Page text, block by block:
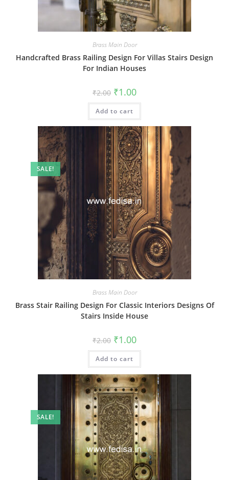
Brass Main Door
Handcrafted Brass Railing Design For Villas Stairs Design
For Indian Houses
₹2.00 Original
price
was:
₹2.00.
₹1.00Current
is:
Add to cart
SALE!
Brass Main Door
Brass Stair Railing Design For Classic Interiors Designs Of
Stairs Inside House
₹2.00 Original
price
was:
₹2.00.
₹1.00Current
is:
Add to cart
SALE!